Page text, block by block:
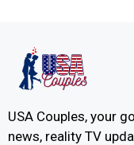
USA Couples, your
news, reality TV